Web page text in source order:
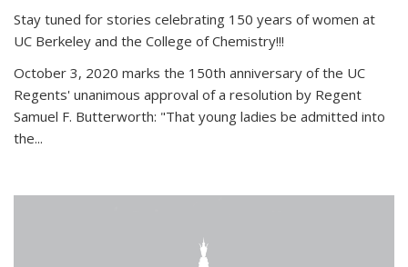
Stay tuned for stories celebrating 150 years of women at
UC Berkeley and the College of Chemistry!!!
October 3, 2020 marks the 150th anniversary of the UC
Regents' unanimous approval of a resolution by Regent
Samuel F. Butterworth: "That young ladies be admitted into
the...